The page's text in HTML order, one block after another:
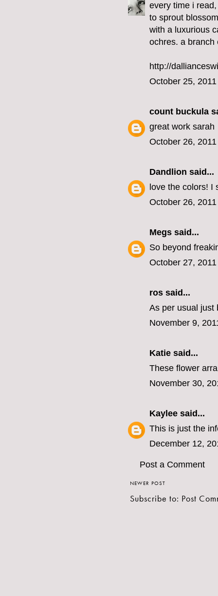
every time i
to sprout
with a luxurious
ochres. a branch
http://
October 25,
count buckula
great work sarah
October 26,
Dandlion said...
love the colors! I
October 26,
Megs said...
So beyond
October 27,
ros said...
As per usual just
November 9,
Katie said...
These flower
November 30,
Kaylee said...
This is just the
December 12,
Post a Comment
NEWER POST
Subscribe to: Post